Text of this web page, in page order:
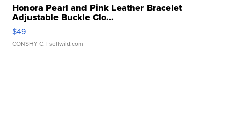
Honora Pearl and Pink Leather Bracelet
Adjustable Buckle Clo...
$49
CONSHY C. | sellwild.com